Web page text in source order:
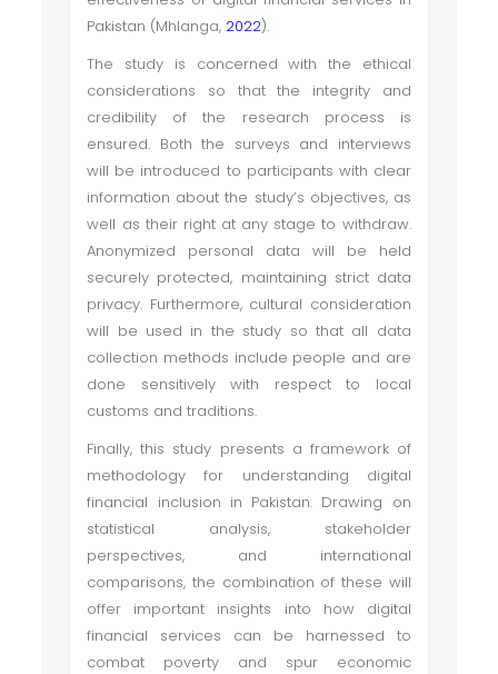
Pakistan (Mhlanga, 2022).
The study is concerned with the ethical
considerations so that the integrity and
credibility of the research process is
ensured. Both the surveys and interviews
will be introduced to participants with clear
information about the study’s objectives, as
well as their right at any stage to withdraw.
Anonymized personal data will be held
securely protected, maintaining strict data
privacy. Furthermore, cultural consideration
will be used in the study so that all data
collection methods include people and are
done sensitively with respect to local
customs and traditions.
Finally, this study presents a framework of
methodology for understanding digital
financial inclusion in Pakistan. Drawing on
statistical analysis, stakeholder
perspectives, and international
comparisons, the combination of these will
offer important insights into how digital
financial services can be harnessed to
combat poverty and spur economic